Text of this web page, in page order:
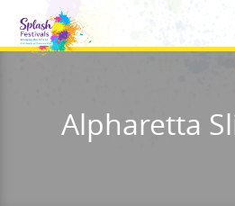
Alpharetta